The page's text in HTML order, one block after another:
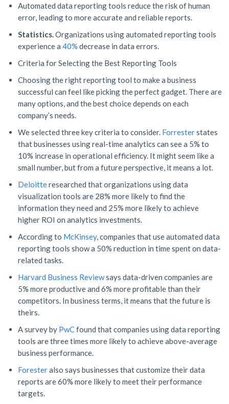
Automated data reporting tools reduce the risk of human
error, leading to more accurate and reliable reports.
Statistics.Organizations using automated reporting tools
experience a 40% decrease in data errors.
Criteria for Selecting the Best Reporting Tools
Choosing the right reporting tool to make a business
successful can feel like picking the perfect gadget. There are
many options, and the best choice depends on each
company’s needs.
We selected three key criteria to consider. Forresterstates
that businesses using real-time analytics can see a 5% to
10% increase in operational efficiency. It might seem like a
small number, but from a future perspective, it means a lot.
Deloitteresearched that organizations using data
visualization tools are 28% more likely to find the
information they need and 25% more likely to achieve
higher ROI on analytics investments.
According to McKinsey, companies that use automated data
reporting tools show a 50% reduction in time spent on data-
related tasks.
Harvard Business Reviewsays data-driven companies are
5% more productive and 6% more profitable than their
competitors. In business terms, it means that the future is
theirs.
A survey by PwCfound that companies using data reporting
tools are three times more likely to achieve above-average
business performance.
Foresteralso says businesses that customize their data
reports are 60% more likely to meet their performance
targets.